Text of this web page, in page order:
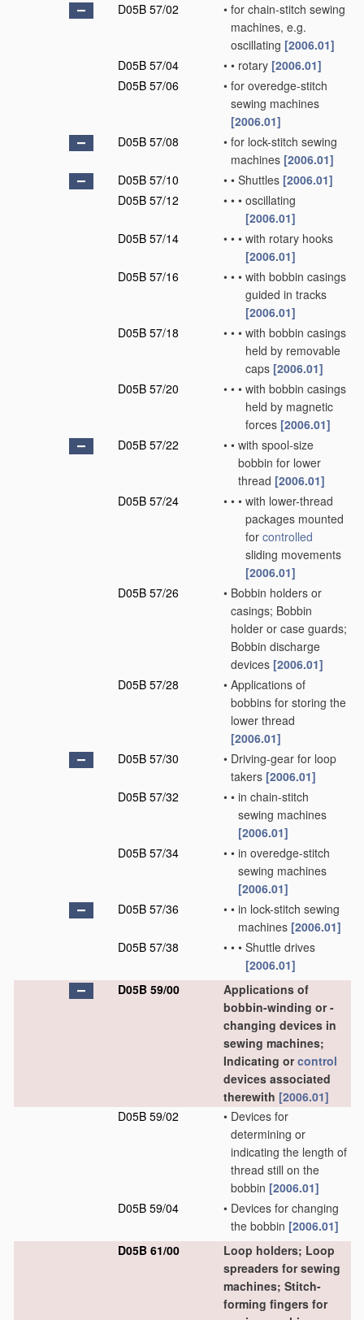
D05B 57/02
• for chain-stitch sewing
machines, e.g.
oscillating [2006.01]
D05B 57/04
• • rotary [2006.01]
D05B 57/06
• for overedge-stitch
sewing machines
[2006.01]
D05B 57/08
• for lock-stitch sewing
machines [2006.01]
D05B 57/10
• • Shuttles [2006.01]
D05B 57/12
• • • oscillating
[2006.01]
D05B 57/14
• • • with rotary hooks
[2006.01]
D05B 57/16
• • • with bobbin casings
guided in tracks
[2006.01]
D05B 57/18
• • • with bobbin casings
held by removable
caps [2006.01]
D05B 57/20
• • • with bobbin casings
held by magnetic
forces [2006.01]
D05B 57/22
• • with spool-size
bobbin for lower
thread [2006.01]
D05B 57/24
• • • with lower-thread
packages mounted
for controlled
sliding movements
[2006.01]
D05B 57/26
• Bobbin holders or
casings; Bobbin
holder or case guards;
Bobbin discharge
devices [2006.01]
D05B 57/28
• Applications of
bobbins for storing the
lower thread
[2006.01]
D05B 57/30
• Driving-gear for loop
takers [2006.01]
D05B 57/32
• • in chain-stitch
sewing machines
[2006.01]
D05B 57/34
• • in overedge-stitch
sewing machines
[2006.01]
D05B 57/36
• • in lock-stitch sewing
machines [2006.01]
D05B 57/38
• • • Shuttle drives
[2006.01]
D05B 59/00
Applications of
bobbin-winding or -
changing devices in
sewing machines;
Indicating orcontrol
devices associated
therewith [2006.01]
D05B 59/02
• Devices for
determining or
indicating the length of
thread still on the
bobbin [2006.01]
D05B 59/04
• Devices for changing
the bobbin [2006.01]
D05B 61/00
Loop holders; Loop
spreaders for sewing
machines; Stitch-
forming fingers for